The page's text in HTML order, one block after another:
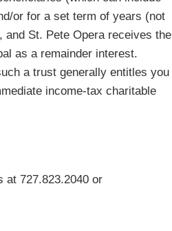
or for a set term of years (not
and St. Pete Opera receives the
as a remainder interest.
a trust generally entitles you
income-tax charitable
at 727.823.2040 or